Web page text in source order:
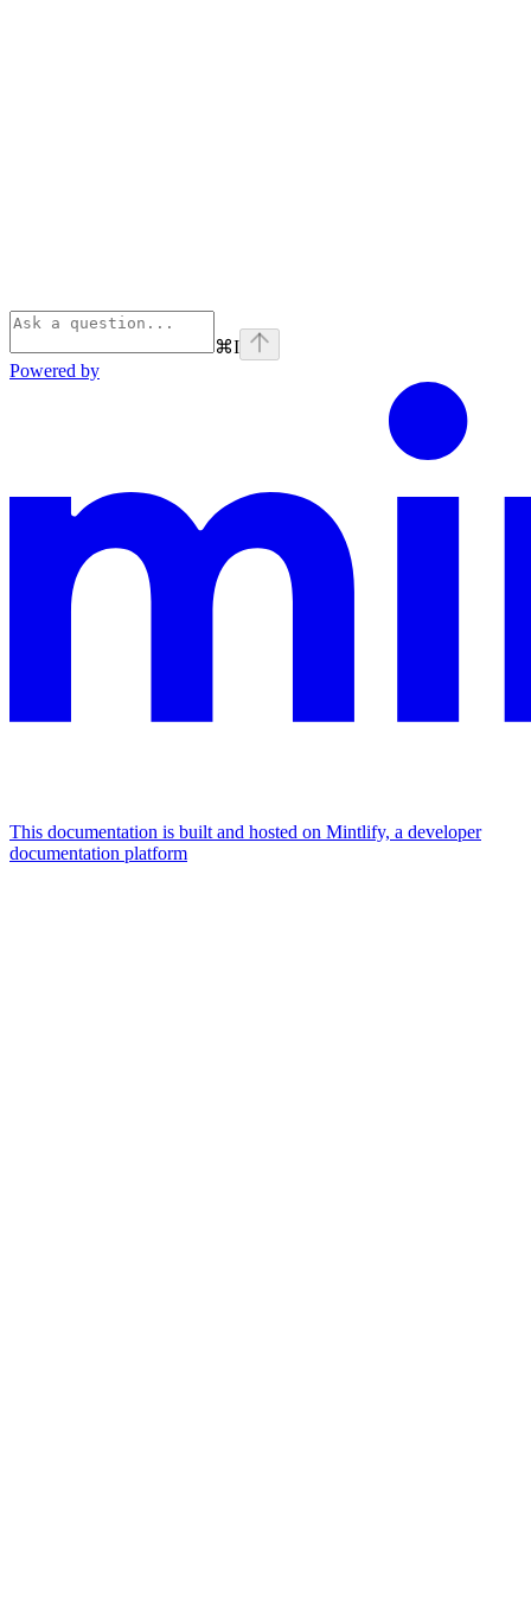
⌘I
Powered by
This documentation is built and hosted on Mintlify, a developer
documentation platform